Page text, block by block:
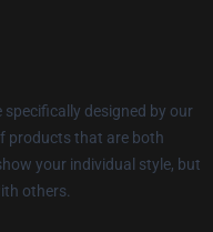
designed by our
products that are both
your individual style, but
others.